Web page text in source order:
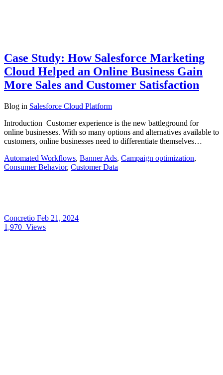
Case Study: How Salesforce Marketing
Cloud Helped an Online Business Gain
More Sales and Customer Satisfaction
Blog in Salesforce Cloud Platform
Introduction Customer experience is the new battleground for
online businesses. With so many options and alternatives available to
customers, online businesses need to differentiate themselves…
Automated Workflows, Banner Ads, Campaign optimization,
Consumer Behavior, Customer Data
Concretio Feb 21, 2024
1,970 Views